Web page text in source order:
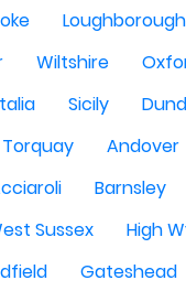
Loughborough
Wiltshire
Sicily
Torquay Andover
Barnsley
Sussex High
Gateshead